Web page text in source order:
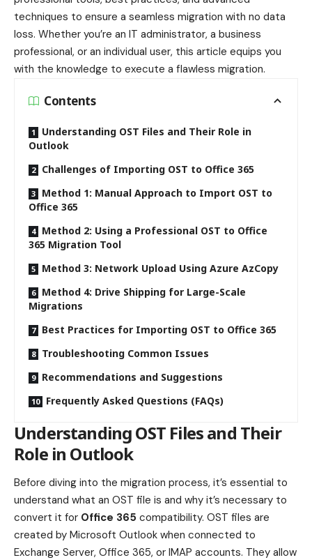
techniques to ensure a seamless migration with no data
loss. Whether you’re an IT administrator, a business
professional, or an individual user, this article equips you
with the knowledge to execute a flawless migration.
Contents
Understanding OST Files and Their Role in
Outlook
Challenges of Importing OST to Office 365
Method 1: Manual Approach to Import OST to
Office 365
Method 2: Using a Professional OST to Office
365 Migration Tool
Method 3: Network Upload Using Azure AzCopy
Method 4: Drive Shipping for Large-Scale
Migrations
Best Practices for Importing OST to Office 365
Troubleshooting Common Issues
Recommendations and Suggestions
Frequently Asked Questions (FAQs)
Understanding OST Files and Their
Role in Outlook
Before diving into the migration process, it’s essential to
understand what an OST file is and why it’s necessary to
convert it for Office 365 compatibility. OST files are
created by Microsoft Outlook when connected to
Exchange Server, Office 365, or IMAP accounts. They allow